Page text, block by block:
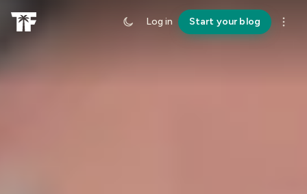
Log in Start your blog